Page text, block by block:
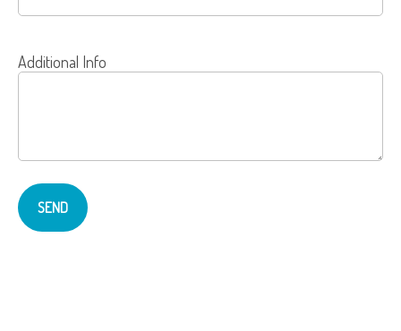
Additional Info
SEND